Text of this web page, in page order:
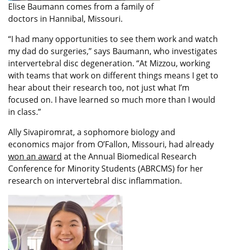
Elise Baumann comes from a family of
doctors in Hannibal, Missouri.
“I had many opportunities to see them work and watch
my dad do surgeries,” says Baumann, who investigates
intervertebral disc degeneration. “At Mizzou, working
with teams that work on different things means I get to
hear about their research too, not just what I’m
focused on. I have learned so much more than I would
in class.”
Ally Sivapiromrat, a sophomore biology and
economics major from O’Fallon, Missouri, had already
won an award at the Annual Biomedical Research
Conference for Minority Students (ABRCMS) for her
research on intervertebral disc inflammation.